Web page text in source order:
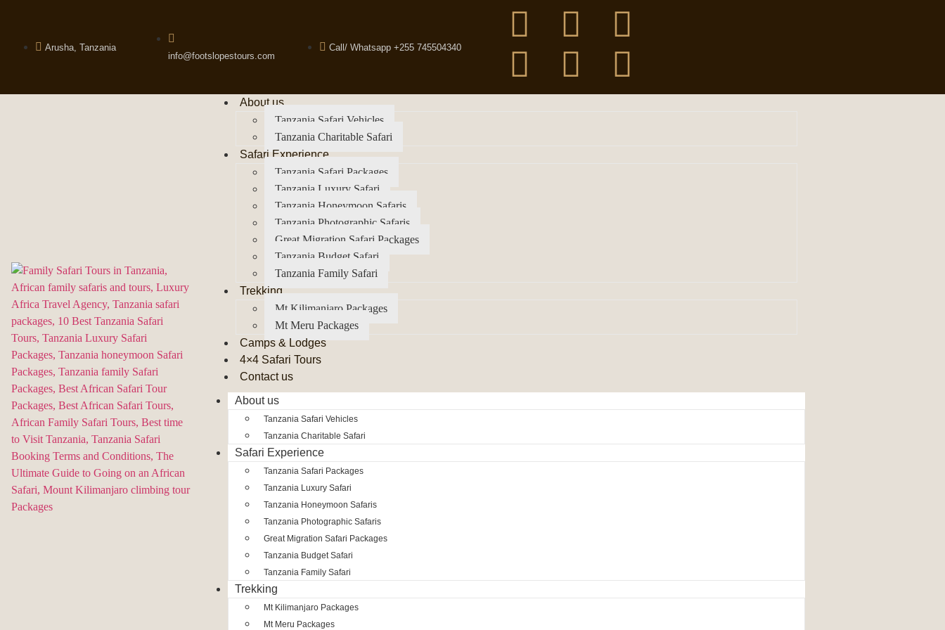
Arusha, Tanzania
info@footslopestours.com
Call/ Whatsapp +255 745504340
About us
Tanzania Safari Vehicles
Tanzania Charitable Safari
Safari Experience
Tanzania Safari Packages
Tanzania Luxury Safari
Tanzania Honeymoon Safaris
Tanzania Photographic Safaris
Great Migration Safari Packages
Tanzania Budget Safari
Tanzania Family Safari
Trekking
Mt Kilimanjaro Packages
Mt Meru Packages
Camps & Lodges
4×4 Safari Tours
Contact us
About us
Tanzania Safari Vehicles
Tanzania Charitable Safari
Safari Experience
Tanzania Safari Packages
Tanzania Luxury Safari
Tanzania Honeymoon Safaris
Tanzania Photographic Safaris
Great Migration Safari Packages
Tanzania Budget Safari
Tanzania Family Safari
Trekking
Mt Kilimanjaro Packages
Mt Meru Packages